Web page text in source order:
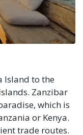
Island to the
Zanzibar
which is
or Kenya.
trade routes.